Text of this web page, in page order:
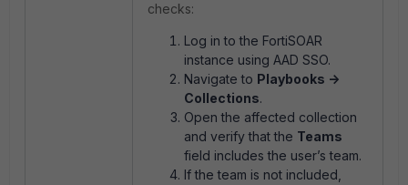
checks:
Log in to the FortiSOAR
instance using AAD SSO.
Navigate to Playbooks ->
Collections.
Open the affected collection
and verify that the Teams
field includes the user’s team.
If the team is not included,